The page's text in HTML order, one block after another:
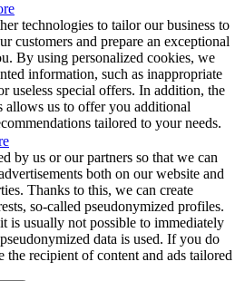
technologies to tailor our business to
customers and prepare an exceptional
By using personalized cookies, we
information, such as inappropriate
useless special offers. In addition, the
allows us to offer you additional
tailored to your needs.
by us or our partners so that we can
both on our website and
Thanks to this, we can create
so-called pseudonymized profiles.
is usually not possible to immediately
data is used. If you do
recipient of content and ads tailored